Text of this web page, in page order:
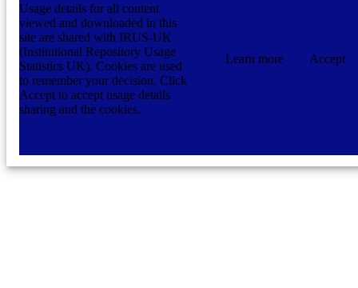
Usage details for all content
viewed and downloaded in this
site are shared with IRUS-UK
(Institutional Repository Usage
Statistics UK). Cookies are used
to remember your decision. Click
Accept to accept usage details
sharing and the cookies.
Learn more Accept